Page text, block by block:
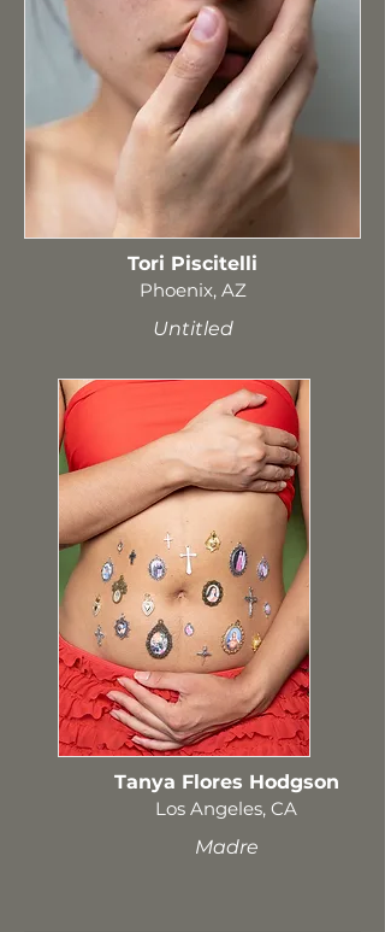
Tori Piscitelli
Phoenix, AZ
Untitled
Tanya Flores Hodgson
Los Angeles, CA
Madre